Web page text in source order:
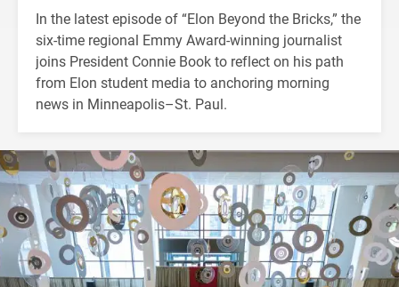
In the latest episode of “Elon Beyond the Bricks,” the
six-time regional Emmy Award-winning journalist
joins President Connie Book to reflect on his path
from Elon student media to anchoring morning
news in Minneapolis–St. Paul.